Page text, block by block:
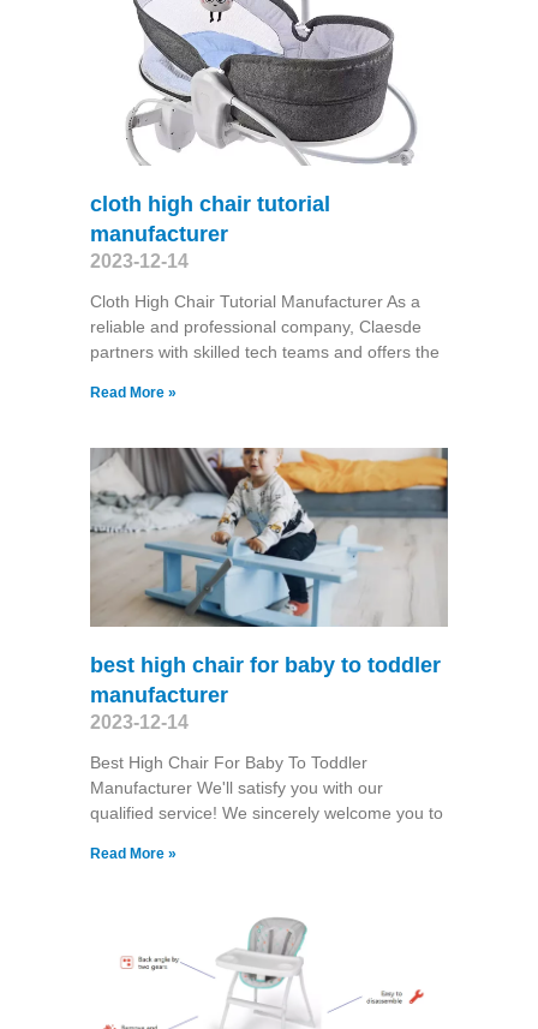
cloth high chair tutorial
manufacturer
2023-12-14
Cloth High Chair Tutorial Manufacturer As a
reliable and professional company, Claesde
partners with skilled tech teams and offers the
Read More »
best high chair for baby to toddler
manufacturer
2023-12-14
Best High Chair For Baby To Toddler
Manufacturer We'll satisfy you with our
qualified service! We sincerely welcome you to
Read More »